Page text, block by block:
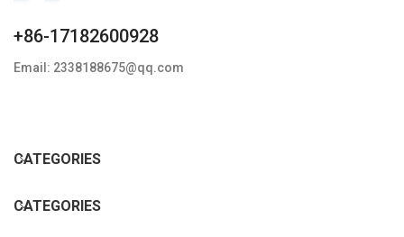
+86-17182600928
Email: 2338188675@qq.com
CATEGORIES
CATEGORIES